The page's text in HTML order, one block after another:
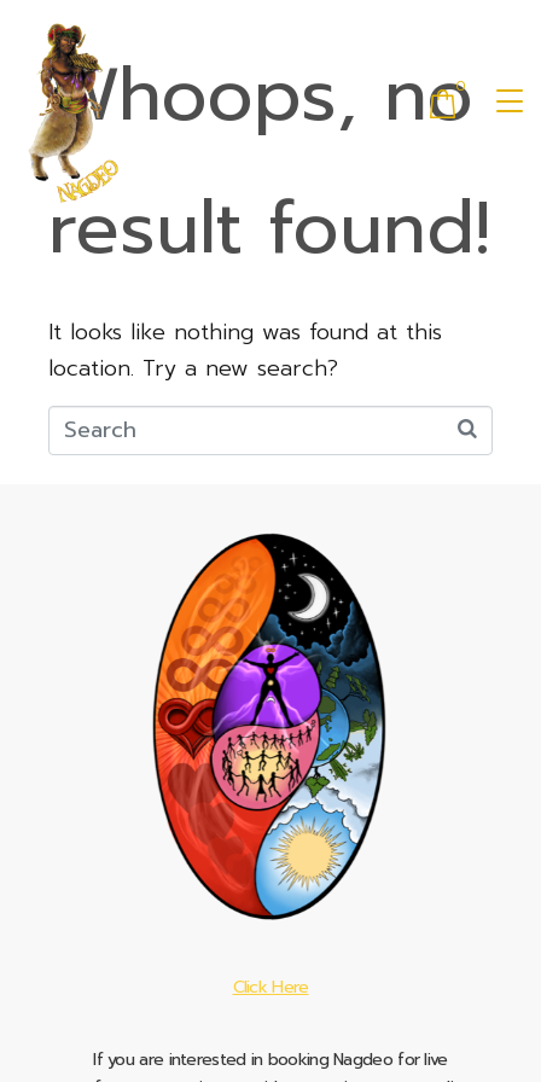
0
Whoops, no
result found!
It looks like nothing was found at this
location. Try a new search?
Click Here
If you are interested in booking Nagdeo for live